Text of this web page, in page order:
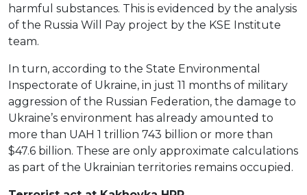
harmful substances. This is evidenced by the analysis
of the Russia Will Pay project by the KSE Institute
team.
In turn, according to the State Environmental
Inspectorate of Ukraine, in just 11 months of military
aggression of the Russian Federation, the damage to
Ukraine’s environment has already amounted to
more than UAH 1 trillion 743 billion or more than
$47.6 billion. These are only approximate calculations
as part of the Ukrainian territories remains occupied.